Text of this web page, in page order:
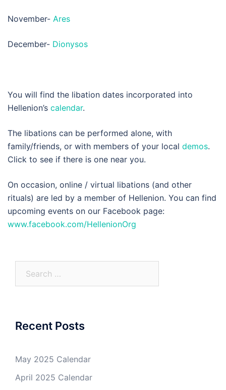
November- Ares
December- Dionysos
You will find the libation dates incorporated into
Hellenion’s calendar.
The libations can be performed alone, with
family/friends, or with members of your local demos.
Click to see if there is one near you.
On occasion, online / virtual libations (and other
rituals) are led by a member of Hellenion. You can find
upcoming events on our Facebook page:
www.facebook.com/HellenionOrg
Recent Posts
May 2025 Calendar
April 2025 Calendar